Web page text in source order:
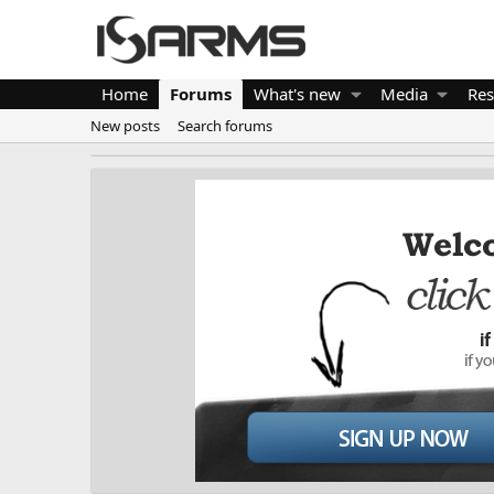
Home Forums What's new Media
New posts Search forums